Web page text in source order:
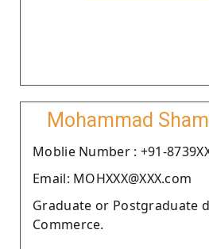
Mohammad
Moblie Number : +91-
Email: MOHXXX@XXX.com
Graduate or Postgraduate
Commerce.